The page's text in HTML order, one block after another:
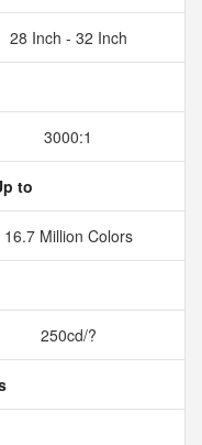
28 Inch - 32 Inch
3000:1
to
16.7 Million Colors
250cd/?